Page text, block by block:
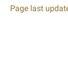
Page last